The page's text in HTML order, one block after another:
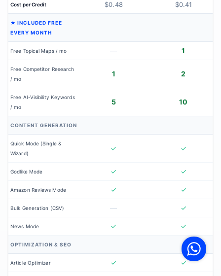
Cost per Credit $0.48 $0.41
★ INCLUDED FREE
EVERY MONTH
Free Topical Maps / mo — 1
Free Competitor Research
/ mo
1 2
Free AI-Visibility Keywords
/ mo
5 10
CONTENT GENERATION
Quick Mode (Single &
Wizard)
✓ ✓
Godlike Mode ✓ ✓
Amazon Reviews Mode ✓ ✓
Bulk Generation (CSV) — ✓
News Mode ✓ ✓
OPTIMIZATION & SEO
Article Optimizer ✓ ✓